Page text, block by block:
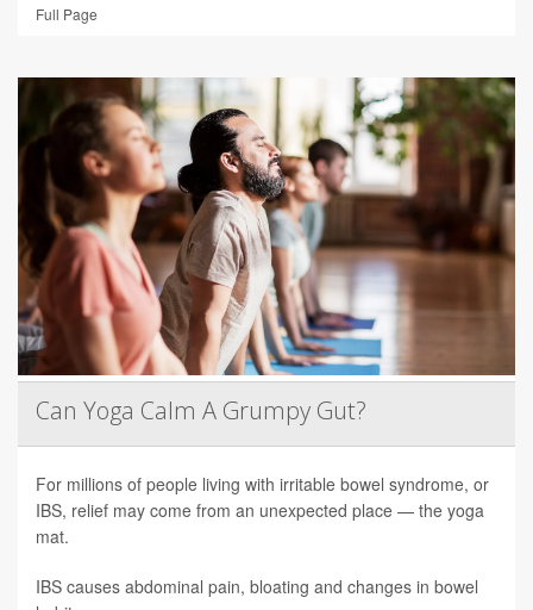
Full Page
Can Yoga Calm A Grumpy Gut?
For millions of people living with irritable bowel syndrome, or
IBS, relief may come from an unexpected place — the yoga
mat.
IBS causes abdominal pain, bloating and changes in bowel